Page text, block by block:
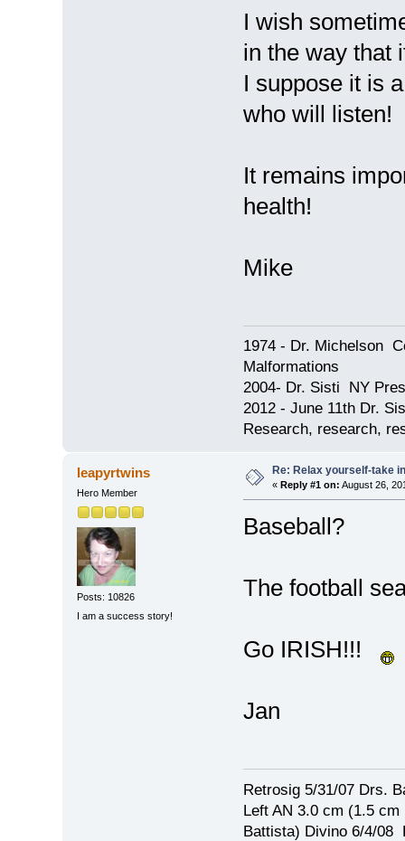
I wish
in the way that
I suppose it is
who will listen!
It remains
health!
Mike
1974 - Dr. Michelson
Malformations
2004- Dr. Sisti NY
2012 - June 11th Dr.
Research, research,
leapyrtwins
Hero Member
Posts: 10826
I am a success story!
Re: Relax yourself-take
« Reply #1 on: August 26,
Baseball?
The football
Go IRISH!!!
Jan
Retrosig 5/31/07 Drs.
Left AN 3.0 cm (1.5
Battista) Divino 6/4/08